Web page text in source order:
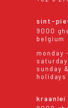
sint-
9000
belgium
monday
saturday
sunday
holidays
kraanlei